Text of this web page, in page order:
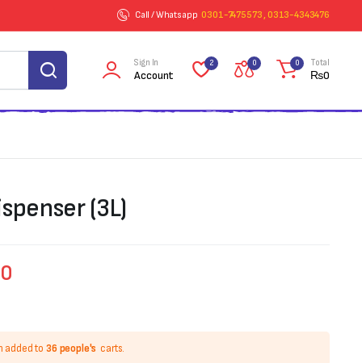
Call / Whatsapp 0301-7475573 , 0313-4343476
Sign In
Account
2 0 0 Total
₨0
(3L)
added to 36 people's carts.